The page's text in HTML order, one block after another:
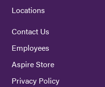
Locations
Contact Us
Employees
Aspire Store
Privacy Policy